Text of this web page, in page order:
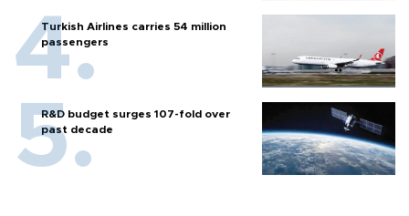
Turkish Airlines carries 54 million
passengers
R&D budget surges 107-fold over
past decade